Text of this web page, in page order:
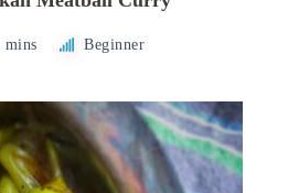
mins Beginner